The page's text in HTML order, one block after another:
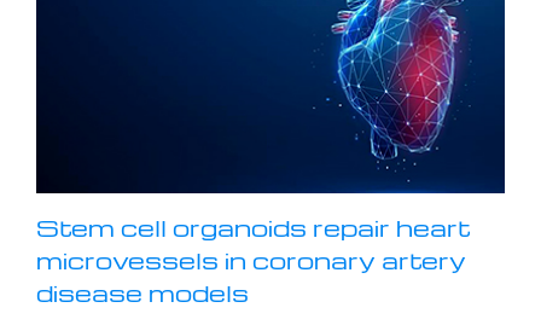
Stem cell organoids repair heart
microvessels in coronary artery
disease models